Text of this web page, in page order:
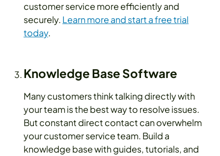
customer service more efficiently and
securely. Learn more and start a free trial
today.
Knowledge Base Software
Many customers think talking directly with
your team is the best way to resolve issues.
But constant direct contact can overwhelm
your customer service team. Build a
knowledge base with guides, tutorials, and